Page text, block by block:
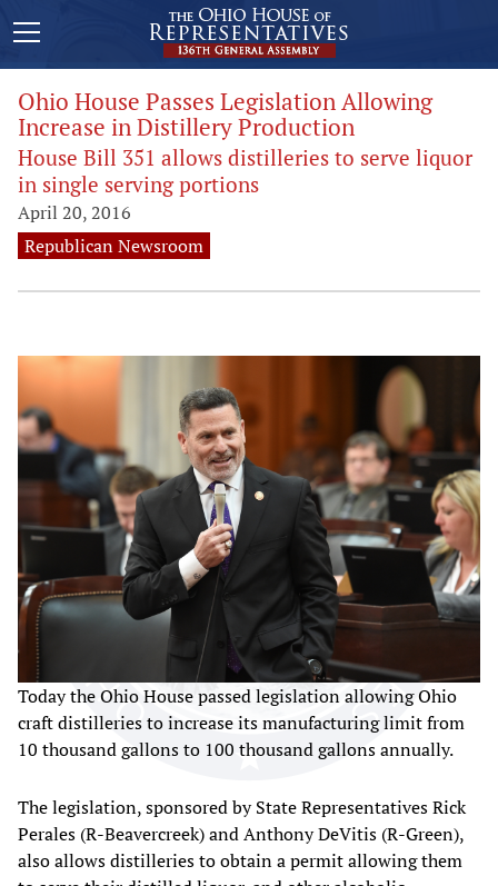
Ohio House Passes Legislation Allowing
Increase in Distillery Production
House Bill 351 allows distilleries to serve liquor
in single serving portions
April 20, 2016
Republican Newsroom
Today the Ohio House passed legislation allowing Ohio
craft distilleries to increase its manufacturing limit from
10 thousand gallons to 100 thousand gallons annually.
The legislation, sponsored by State Representatives Rick
Perales (R-Beavercreek) and Anthony DeVitis (R-Green),
also allows distilleries to obtain a permit allowing them